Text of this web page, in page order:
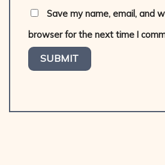
Save my name, email, and
browser for the next time I